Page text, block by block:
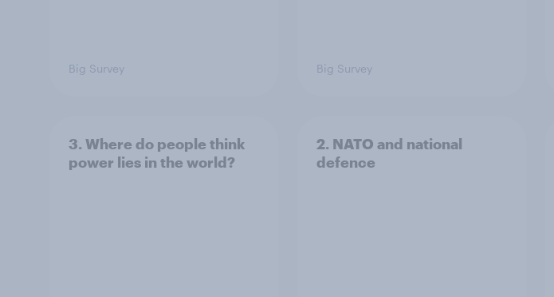
Big Survey Big Survey
3. Where do people think
power lies in the world?
2. NATO and national
defence